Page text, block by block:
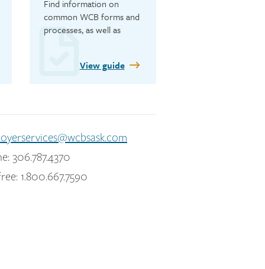
Find information on
common WCB forms and
processes, as well as
View guide
306.787.4370
1.800.667.7590